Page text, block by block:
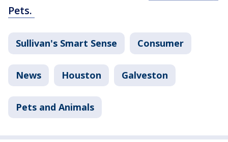
Pets.
Sullivan's Smart Sense Consumer
News Houston Galveston
Pets and Animals